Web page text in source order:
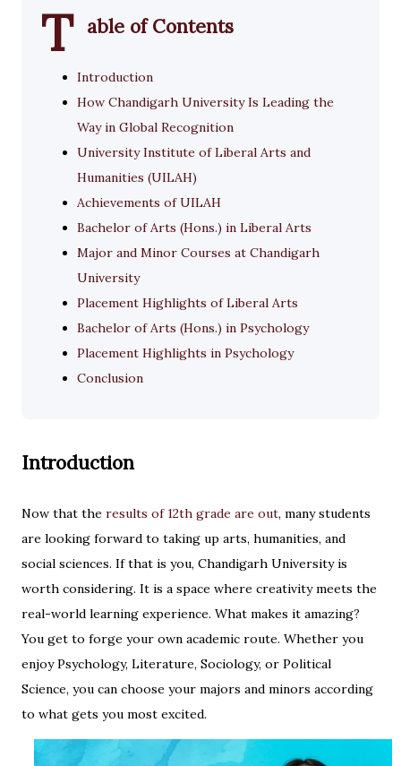
T able of Contents
Introduction
How Chandigarh University Is Leading the
Way in Global Recognition
University Institute of Liberal Arts and
Humanities (UILAH)
Achievements of UILAH
Bachelor of Arts (Hons.) in Liberal Arts
Major and Minor Courses at Chandigarh
University
Placement Highlights of Liberal Arts
Bachelor of Arts (Hons.) in Psychology
Placement Highlights in Psychology
Conclusion
Introduction
Now that the results of 12th grade are out, many students
are looking forward to taking up arts, humanities, and
social sciences. If that is you, Chandigarh University is
worth considering. It is a space where creativity meets the
real-world learning experience. What makes it amazing?
You get to forge your own academic route. Whether you
enjoy Psychology, Literature, Sociology, or Political
Science, you can choose your majors and minors according
to what gets you most excited.